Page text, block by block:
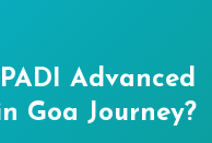
Advanced
Goa Journey?